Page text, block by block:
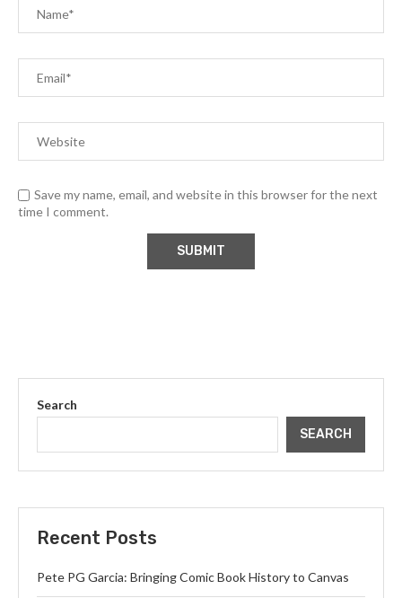
Save my name, email, and website in this browser for the next
time I comment.
Search
SEARCH
Recent Posts
Pete PG Garcia: Bringing Comic Book History to Canvas